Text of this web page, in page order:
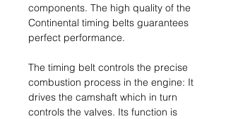
components. The high quality of the
Continental timing belts guarantees
perfect performance.
The timing belt controls the precise
combustion process in the engine: It
drives the camshaft which in turn
controls the valves. Its function is